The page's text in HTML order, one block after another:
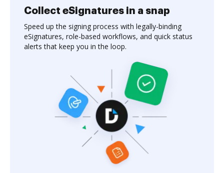
Collect eSignatures in a snap
Speed up the signing process with legally-binding
eSignatures, role-based workflows, and quick status
alerts that keep you in the loop.